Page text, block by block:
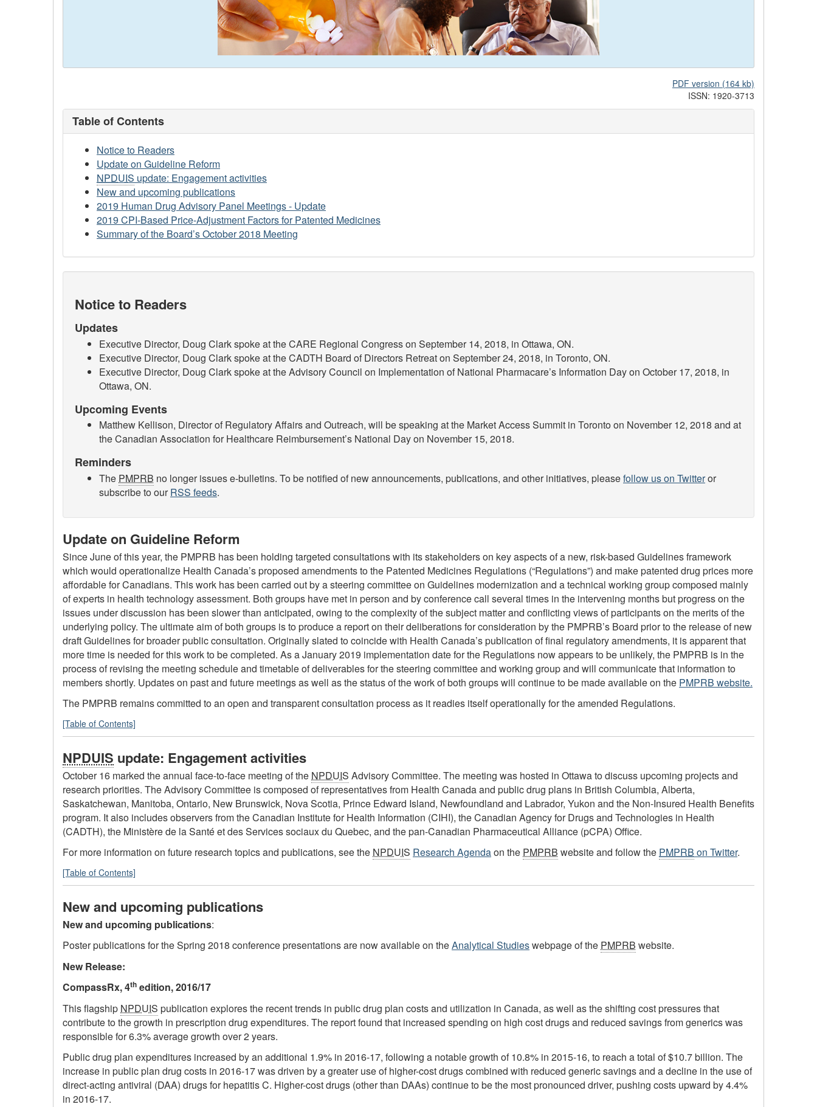
PDF version (164 kb)
ISSN: 1920-3713
Table of Contents
Notice to Readers
Update on Guideline Reform
NPDUIS update: Engagement activities
New and upcoming publications
2019 Human Drug Advisory Panel Meetings - Update
2019 CPI-Based Price-Adjustment Factors for Patented Medicines
Summary of the Board’s October 2018 Meeting
Notice to Readers
Updates
Executive Director, Doug Clark spoke at the CARE Regional Congress on September 14, 2018, in Ottawa, ON.
Executive Director, Doug Clark spoke at the CADTH Board of Directors Retreat on September 24, 2018, in Toronto, ON.
Executive Director, Doug Clark spoke at the Advisory Council on Implementation of National Pharmacare’s Information Day on October 17, 2018, in
Ottawa, ON.
Upcoming Events
Matthew Kellison, Director of Regulatory Affairs and Outreach, will be speaking at the Market Access Summit in Toronto on November 12, 2018 and at
the Canadian Association for Healthcare Reimbursement’s National Day on November 15, 2018.
Reminders
The PMPRB no longer issues e-bulletins. To be notified of new announcements, publications, and other initiatives, pleasefollow us on Twitteror
subscribe to ourRSS feeds.
Update on Guideline Reform
Since June of this year, the PMPRB has been holding targeted consultations with its stakeholders on key aspects of a new, risk-based Guidelines framework
which would operationalize Health Canada’s proposed amendments to the Patented Medicines Regulations (“Regulations”) and make patented drug prices more
affordable for Canadians. This work has been carried out by a steering committee on Guidelines modernization and a technical working group composed mainly
of experts in health technology assessment. Both groups have met in person and by conference call several times in the intervening months but progress on the
issues under discussion has been slower than anticipated, owing to the complexity of the subject matter and conflicting views of participants on the merits of the
underlying policy. The ultimate aim of both groups is to produce a report on their deliberations for consideration by the PMPRB’s Board prior to the release of new
draft Guidelines for broader public consultation. Originally slated to coincide with Health Canada’s publication of final regulatory amendments, it is apparent that
more time is needed for this work to be completed. As a January 2019 implementation date for the Regulations now appears to be unlikely, the PMPRB is in the
process of revising the meeting schedule and timetable of deliverables for the steering committee and working group and will communicate that information to
members shortly. Updates on past and future meetings as well as the status of the work of both groups will continue to be made available on the PMPRB website.
The PMPRB remains committed to an open and transparent consultation process as it readies itself operationally for the amended Regulations.
[Table of Contents]
NPDUIS update: Engagement activities
October 16 marked the annual face-to-face meeting of the NPDUIS Advisory Committee. The meeting was hosted in Ottawa to discuss upcoming projects and
research priorities. The Advisory Committee is composed of representatives from Health Canada and public drug plans in British Columbia, Alberta,
Saskatchewan, Manitoba, Ontario, New Brunswick, Nova Scotia, Prince Edward Island, Newfoundland and Labrador, Yukon and the Non-Insured Health Benefits
program. It also includes observers from the Canadian Institute for Health Information (CIHI), the Canadian Agency for Drugs and Technologies in Health
(CADTH), the Ministère de la Santé et des Services sociaux du Quebec, and the pan-Canadian Pharmaceutical Alliance (pCPA) Office.
For more information on future research topics and publications, see the NPDUIS Research Agendaon the PMPRB website and follow the PMPRB on Twitter.
[Table of Contents]
New and upcoming publications
New and upcoming publications:
Poster publications for the Spring 2018 conference presentations are now available on theAnalytical Studieswebpage of the PMPRB website.
New Release:
CompassRx, 4th edition, 2016/17
This flagship NPDUIS publication explores the recent trends in public drug plan costs and utilization in Canada, as well as the shifting cost pressures that
contribute to the growth in prescription drug expenditures. The report found that increased spending on high cost drugs and reduced savings from generics was
responsible for 6.3% average growth over 2 years.
Public drug plan expenditures increased by an additional 1.9% in 2016-17, following a notable growth of 10.8% in 2015-16, to reach a total of $10.7 billion. The
increase in public plan drug costs in 2016-17 was driven by a greater use of higher-cost drugs combined with reduced generic savings and a decline in the use of
direct-acting antiviral (DAA) drugs for hepatitis C. Higher-cost drugs (other than DAAs) continue to be the most pronounced driver, pushing costs upward by 4.4%
in 2016-17.